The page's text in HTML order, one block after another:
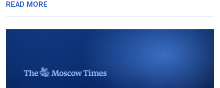
READ MORE